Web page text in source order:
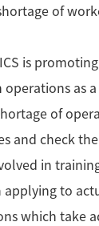
of
is
as
of
and check
in
to
which take